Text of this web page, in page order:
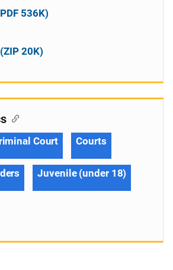
536K)
20K)
Court Courts
Juvenile (under 18)